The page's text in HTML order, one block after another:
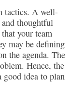
tactics. A well-
thoughtful
your team
may be defining
the agenda. The
Hence, the
good idea to plan